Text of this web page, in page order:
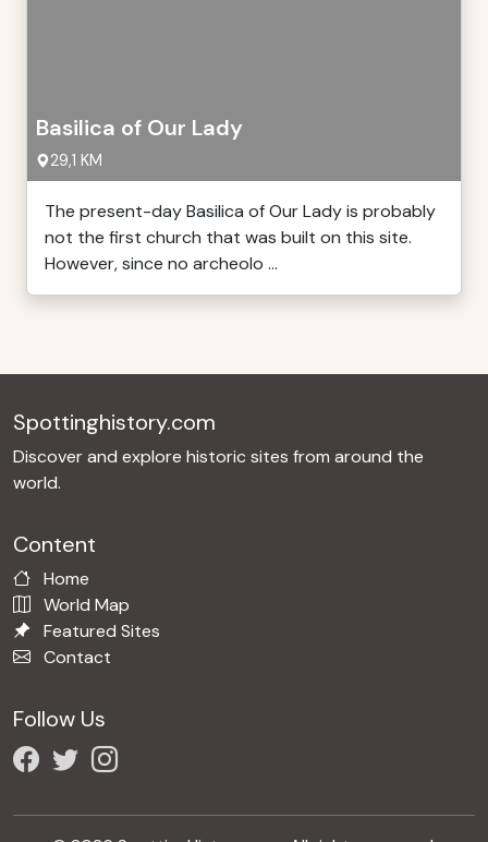
Basilica of Our Lady
29,1 KM
The present-day Basilica of Our Lady is probably
not the first church that was built on this site.
However, since no archeolo ...
Spottinghistory.com
Discover and explore historic sites from around the
world.
Content
Home
World Map
Featured Sites
Contact
Follow Us